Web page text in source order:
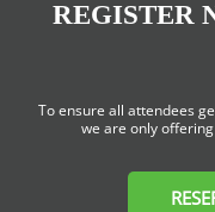
REGISTER
To ensure all attendees
we are only